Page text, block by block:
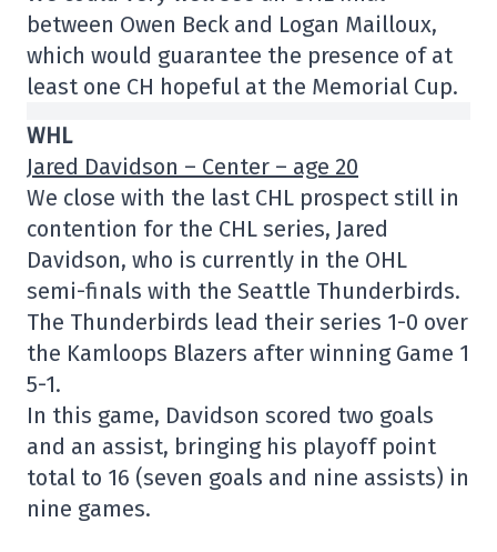
between Owen Beck and Logan Mailloux,
which would guarantee the presence of at
least one CH hopeful at the Memorial Cup.
WHL
Jared Davidson – Center – age 20
We close with the last CHL prospect still in
contention for the CHL series, Jared
Davidson, who is currently in the OHL
semi-finals with the Seattle Thunderbirds.
The Thunderbirds lead their series 1-0 over
the Kamloops Blazers after winning Game 1
5-1.
In this game, Davidson scored two goals
and an assist, bringing his playoff point
total to 16 (seven goals and nine assists) in
nine games.